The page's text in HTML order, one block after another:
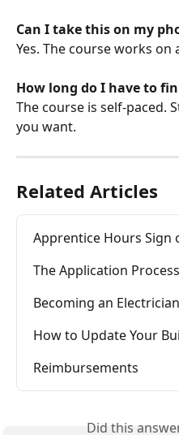
Can I take this on my
Yes. The course works on
How long do I have to
The course is self-paced.
you want.
Related Articles
Apprentice Hours Sign
The Application Process
Becoming an
How to Update Your
Reimbursements
Did this